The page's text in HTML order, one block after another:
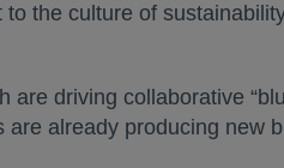
the culture of
are driving collaborative
already producing new